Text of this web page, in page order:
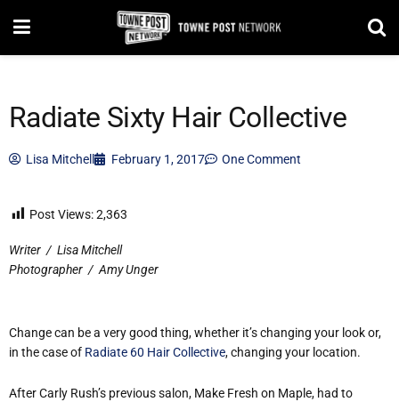
Radiate Sixty Hair Collective
Lisa Mitchell February 1, 2017 One Comment
Post Views:2,363
Writer / Lisa Mitchell
Photographer / Amy Unger
Change can be a very good thing, whether it’s changing your look or,
in the case of Radiate 60 Hair Collective, changing your location.
After Carly Rush’s previous salon, Make Fresh on Maple, had to